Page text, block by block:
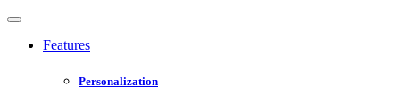
Features
Personalization